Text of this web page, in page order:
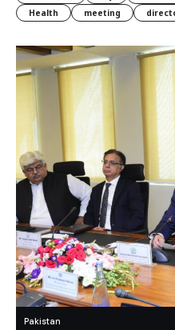
Health
meeting
Pakistan